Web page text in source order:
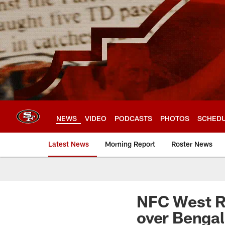
Skip
to
main
content
NEWS VIDEO PODCASTS PHOTOS
Latest News Morning Report Roster News
NFC West
over